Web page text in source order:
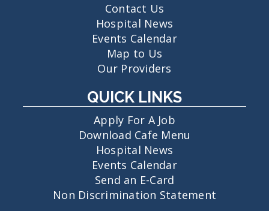
Contact Us
Hospital News
Events Calendar
Map to Us
Our Providers
QUICK LINKS
Apply For A Job
Download Cafe Menu
Hospital News
Events Calendar
Send an E-Card
Non Discrimination Statement